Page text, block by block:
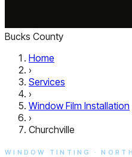
Bucks County
Home
›
Services
›
Window Film Installation
›
Churchville
WINDOW TINTING ·